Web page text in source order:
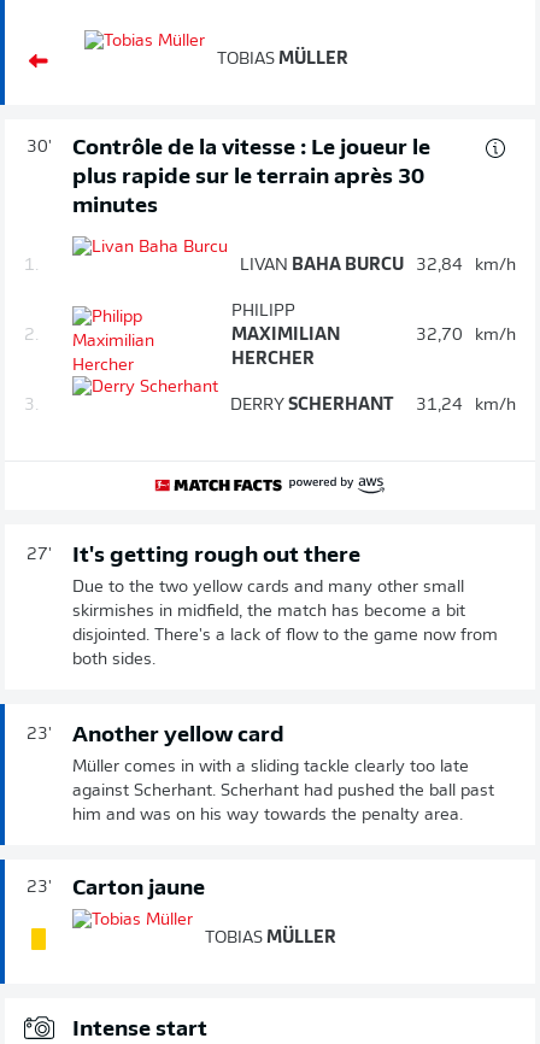
TOBIAS MÜLLER
30'
Contrôle de la vitesse : Le joueur le
plus rapide sur le terrain après 30
minutes
1. LIVAN BAHA BURCU 32,84 km/h
2.
PHILIPP
MAXIMILIAN
HERCHER
32,70 km/h
3. DERRY SCHERHANT 31,24 km/h
27' It's getting rough out there
Due to the two yellow cards and many other small
skirmishes in midfield, the match has become a bit
disjointed. There's a lack of flow to the game now from
both sides.
23' Another yellow card
Müller comes in with a sliding tackle clearly too late
against Scherhant. Scherhant had pushed the ball past
him and was on his way towards the penalty area.
23' Carton jaune
TOBIAS MÜLLER
Intense start